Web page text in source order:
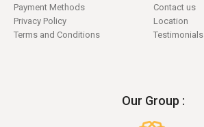
Payment Methods
Privacy Policy
Terms and Conditions
Contact us
Location
Testimonials
Our Group :